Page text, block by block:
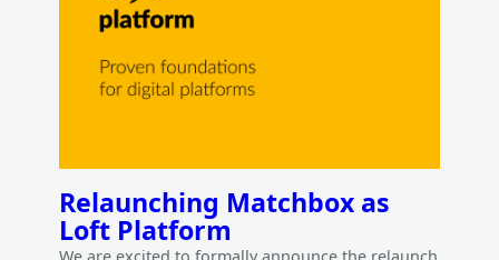
Relaunching Matchbox as
Loft Platform